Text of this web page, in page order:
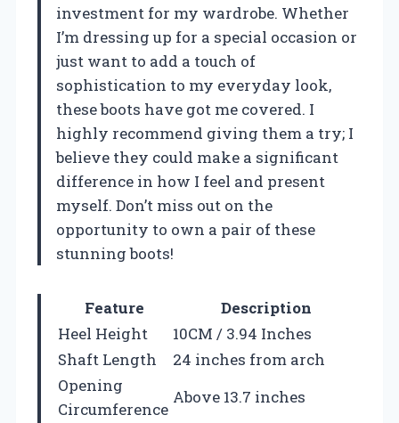
investment for my wardrobe. Whether
I’m dressing up for a special occasion or
just want to add a touch of
sophistication to my everyday look,
these boots have got me covered. I
highly recommend giving them a try; I
believe they could make a significant
difference in how I feel and present
myself. Don’t miss out on the
opportunity to own a pair of these
stunning boots!
Feature
Description
Heel Height
10CM / 3.94 Inches
Shaft Length
24 inches from arch
Opening
Circumference
Above 13.7 inches